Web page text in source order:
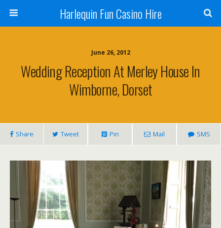
Harlequin Fun Casino Hire
June 26, 2012
Wedding Reception At Merley House In
Wimborne, Dorset
Share Tweet Pin Mail SMS